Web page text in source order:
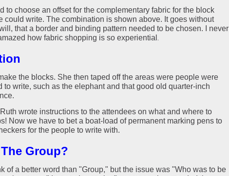
to choose an offset for the complementary fabric for the block
could write. The combination is shown above. It goes without
that a border and binding pattern needed to be chosen. I never
how fabric shopping is so experiential .
the blocks. She then taped off the areas were people were
to write, such as the elephant and that good old quarter-inch
wrote instructions to the attendees on what and where to
Now we have to bet a boat-load of permanent marking pens to
for the people to write with.
Group?
of a better word than "Group," but the issue was "Who was to be